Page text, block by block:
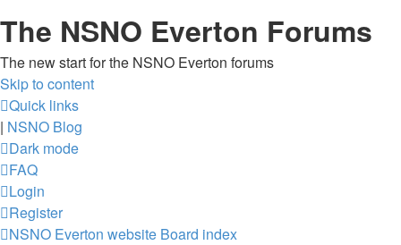
The NSNO Everton Forums
The new start for the NSNO Everton forums
Skip to content
Quick links
| NSNO Blog
Dark mode
FAQ
Login
Register
NSNO Everton website Board index